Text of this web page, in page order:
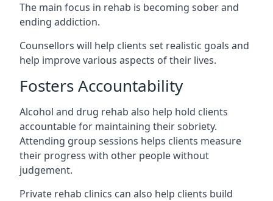
The main focus in rehab is becoming sober and
ending addiction.
Counsellors will help clients set realistic goals and
help improve various aspects of their lives.
Fosters Accountability
Alcohol and drug rehab also help hold clients
accountable for maintaining their sobriety.
Attending group sessions helps clients measure
their progress with other people without
judgement.
Private rehab clinics can also help clients build